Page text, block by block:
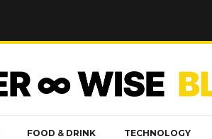
FOOD & DRINK TECHNOLOGY